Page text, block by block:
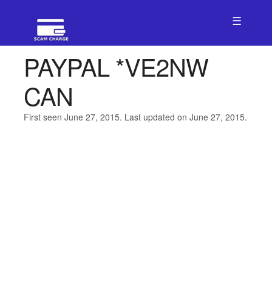
☰
PAYPAL *VE2NW
CAN
First seen June 27, 2015. Last updated on June 27, 2015.